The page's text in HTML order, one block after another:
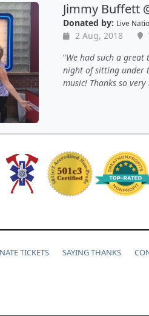
Jimmy Buffett
Donated by: Live
2 Aug, 2018
We had such a great
night of sitting under
music! Thanks so
TICKETS SAYING THANKS